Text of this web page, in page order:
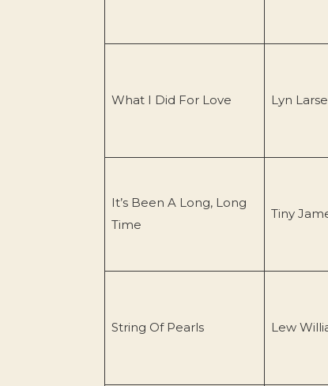
What I Did For Love Lyn
It’s Been A Long, Long
Time
Tiny
String Of Pearls Lew